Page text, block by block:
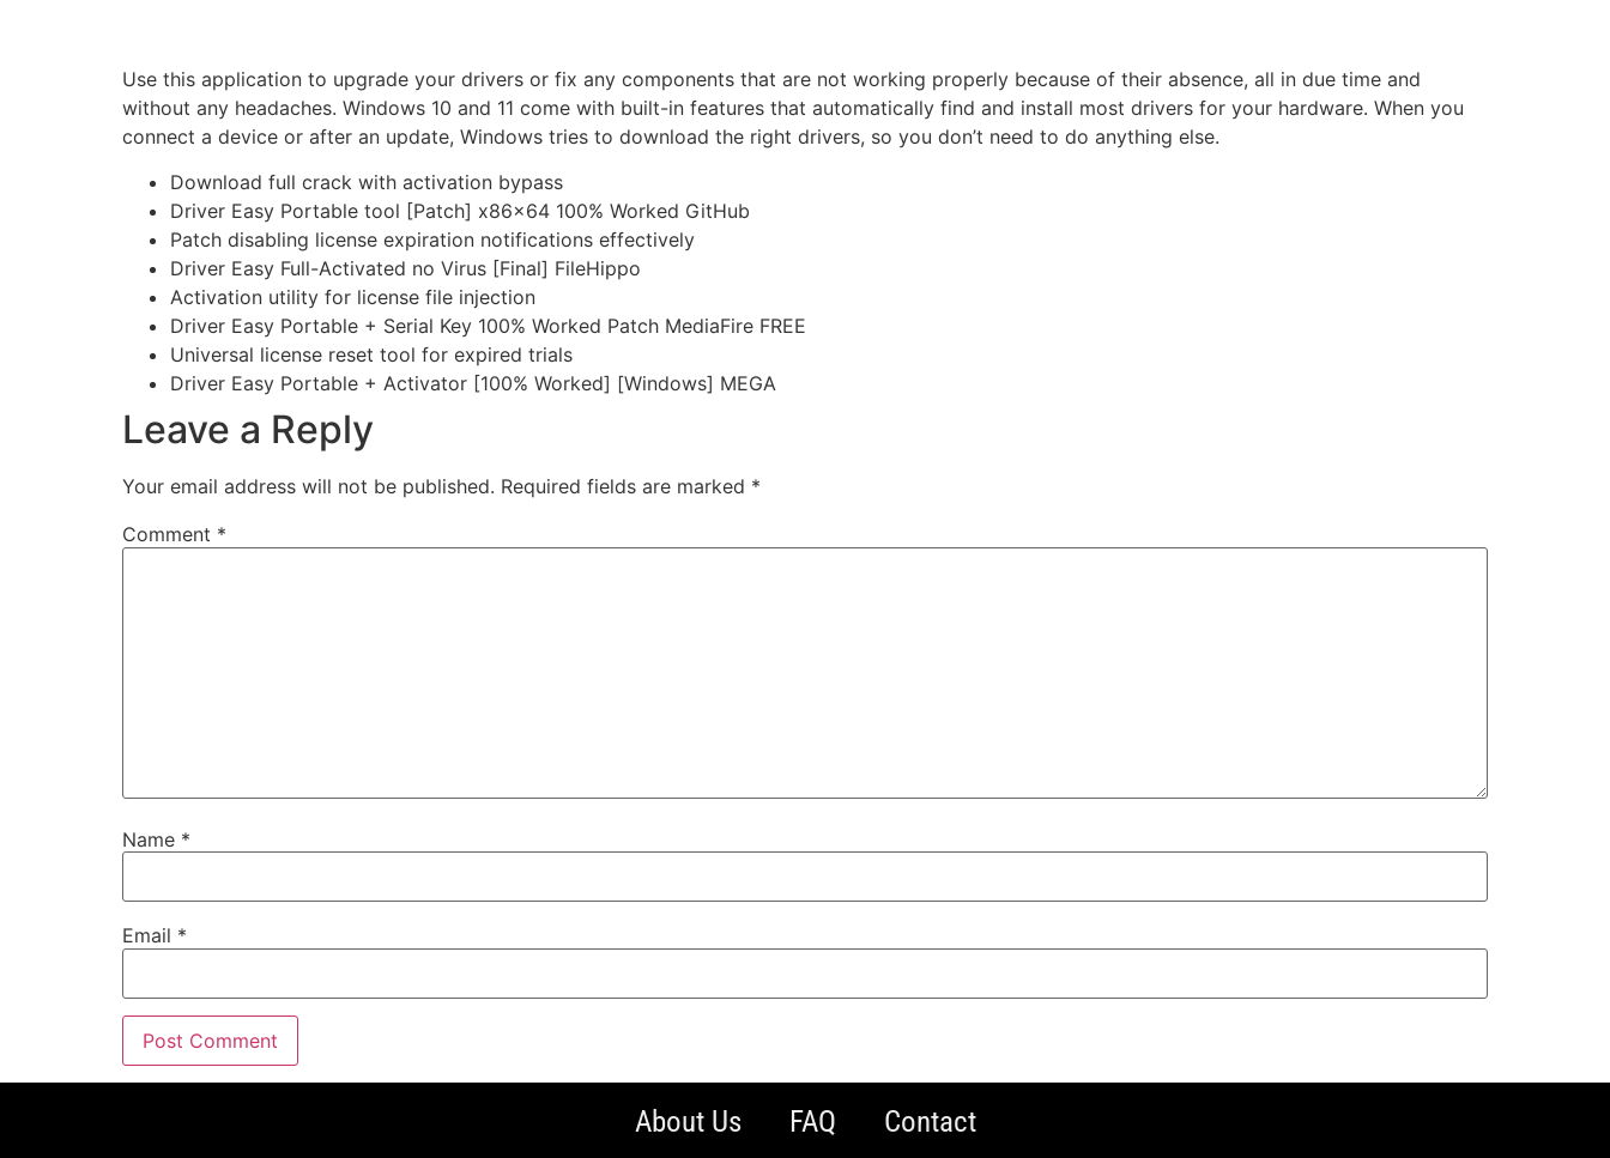
Use this application to upgrade your drivers or fix any components that are not working properly because of their absence, all in due time and
without any headaches. Windows 10 and 11 come with built-in features that automatically find and install most drivers for your hardware. When you
connect a device or after an update, Windows tries to download the right drivers, so you don’t need to do anything else.
Download full crack with activation bypass
Driver Easy Portable tool [Patch] x86x64 100% Worked GitHub
Patch disabling license expiration notifications effectively
Driver Easy Full-Activated no Virus [Final] FileHippo
Activation utility for license file injection
Driver Easy Portable + Serial Key 100% Worked Patch MediaFire FREE
Universal license reset tool for expired trials
Driver Easy Portable + Activator [100% Worked] [Windows] MEGA
Leave a Reply
Your email address will not be published. Required fields are marked *
Comment *
Name *
Email *
About Us FAQ Contact